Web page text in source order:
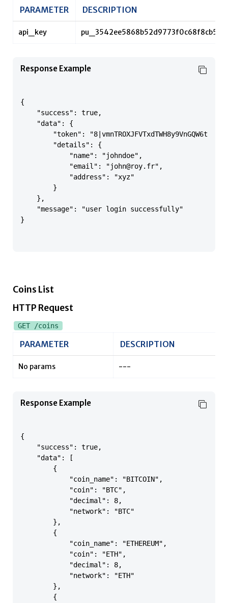
PARAMETER DESCRIPTION
api_key
Response Example
{
    "success": true,
    "data": {
"token":
        "details": {
            "name": "johndoe",
            "email": "john@roy.fr",
            "address": "xyz"
        }
    },
    "message": "user login successfully"
}
Coins List
HTTP Request
GET /coins
PARAMETER DESCRIPTION
No params ---
Response Example
{
    "success": true,
    "data": [
        {
            "coin_name": "BITCOIN",
            "coin": "BTC",
            "decimal": 8,
            "network": "BTC"
        },
        {
            "coin_name": "ETHEREUM",
            "coin": "ETH",
            "decimal": 8,
            "network": "ETH"
        },
        {